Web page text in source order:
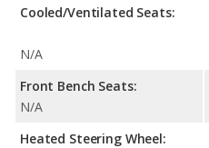
Cooled/Ventilated Seats:
N/A
Front Bench Seats:
N/A
Heated Steering Wheel: